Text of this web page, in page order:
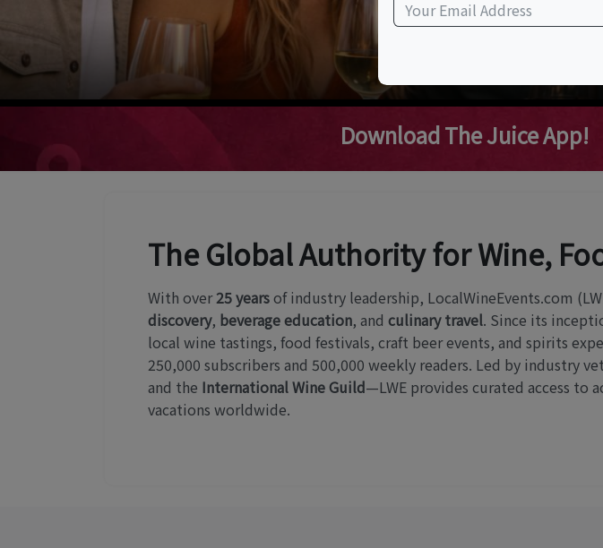
Download The Juice App!
The Global Authority for Wine,
With over25 yearsof industry leadership, LocalWineEvents.com
discovery, beverage education, and culinary travel. Since its
local wine tastings, food festivals, craft beer events, and spirits
250,000 subscribers and 500,000 weekly readers. Led by industry
and the International Wine Guild—LWE provides curated access to
vacations worldwide.